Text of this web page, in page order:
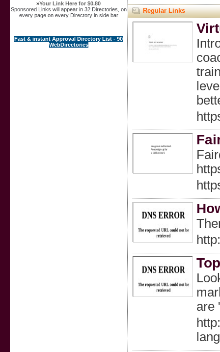
»Your Link Here for $0.80
Sponsored Links will appear in 32 Directories, on
every page on every Directory in side bar
Fast & instant Approval Directory List - 90
WebDirectories
Regular Links
are